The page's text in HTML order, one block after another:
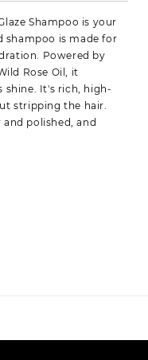
Shampoo is your
shampoo is made for
Powered by
Rose Oil, it
shine. It's rich, high-
stripping the hair.
polished, and